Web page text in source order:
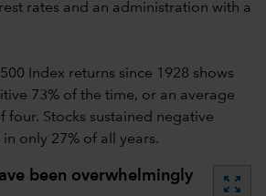
rates and an administration with a
Index returns since 1928 shows
73% of the time, or an average
four. Stocks sustained negative
only 27% of all years.
been overwhelmingly
zoom_out_map